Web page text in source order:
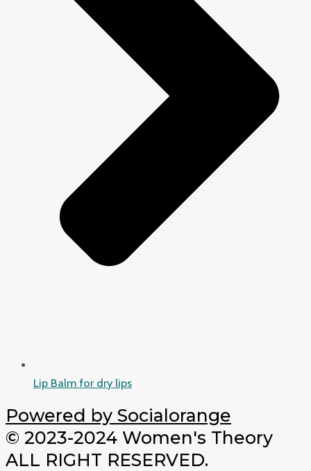
Lip Balm for dry lips
Powered by Socialorange
© 2023-2024 Women's Theory
ALL RIGHT RESERVED.